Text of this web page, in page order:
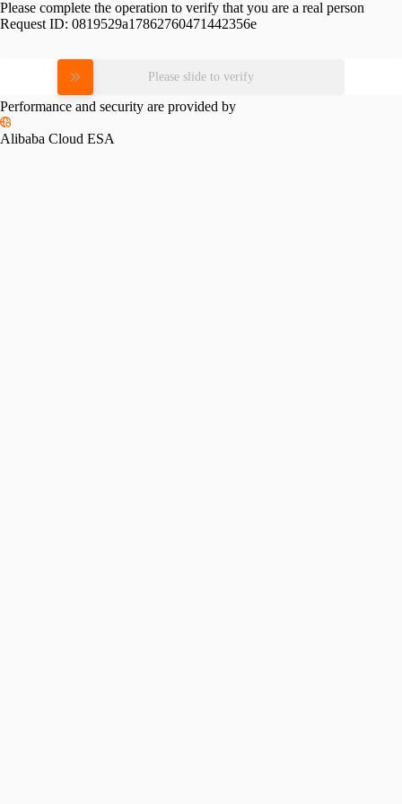
Please complete the operation to verify that you are a real person
Request ID: 0819529a17862760471442356e
Please slide to verify
Performance and security are provided by
Alibaba Cloud ESA